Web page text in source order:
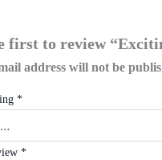
first to review
address will not be
*
*